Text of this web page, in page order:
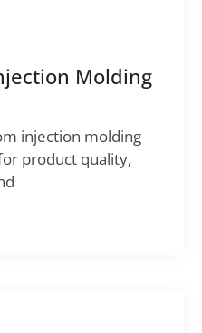
Molding
injection molding
product quality,